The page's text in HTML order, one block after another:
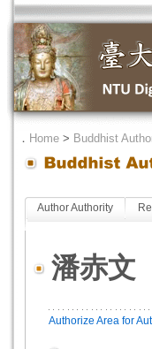
． Home > Buddhist
Author Authority
潘赤文
Authorize Area for